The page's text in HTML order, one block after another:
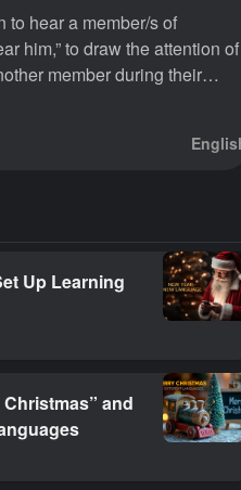
to hear a member/s of
him,” to draw the attention of
member during their
Up Learning
and